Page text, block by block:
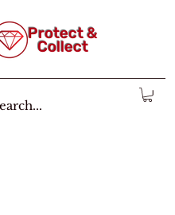
Protect &
Collect